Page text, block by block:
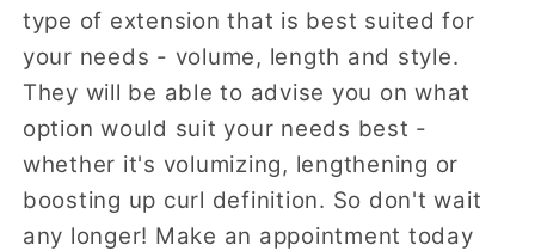
type of extension that is best suited for
your needs - volume, length and style.
They will be able to advise you on what
option would suit your needs best -
whether it's volumizing, lengthening or
boosting up curl definition. So don't wait
any longer! Make an appointment today